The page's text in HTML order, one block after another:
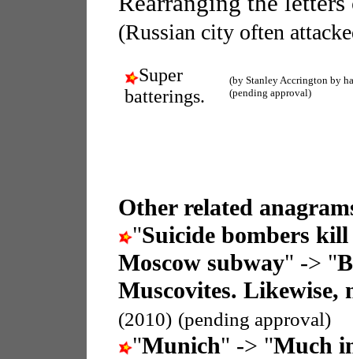
(Russian city often
Super
batterings.
(by Stanley Accrington by
(pending approval)
Other related
"Suicide bombers
Moscow subway" -> "
Muscovites. Likewise,
(2010) (pending approval)
"Munich" -> "Much